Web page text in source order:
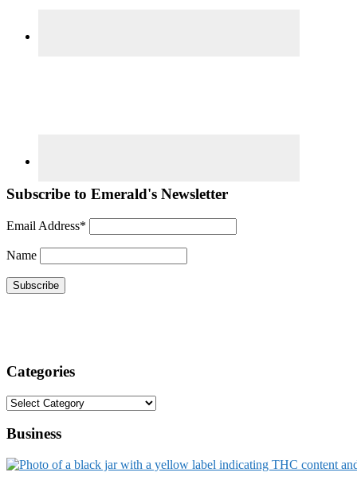
Subscribe to Emerald's Newsletter
Email Address*
Name
Categories
Categories
Business